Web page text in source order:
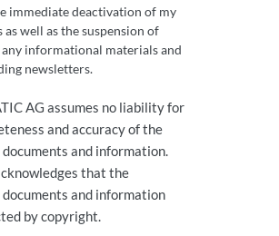
immediate deactivation of my
as well as the suspension of
informational materials and
newsletters.
AG assumes no liability for
and accuracy of the
and information.
that the
and information
by copyright.